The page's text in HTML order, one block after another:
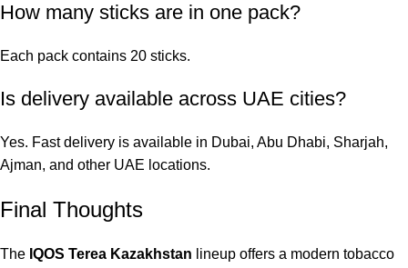
How many sticks are in one pack?
Each pack contains 20 sticks.
Is delivery available across UAE cities?
Yes. Fast delivery is available in Dubai, Abu Dhabi, Sharjah,
Ajman, and other UAE locations.
Final Thoughts
The IQOS Terea Kazakhstan lineup offers a modern tobacco